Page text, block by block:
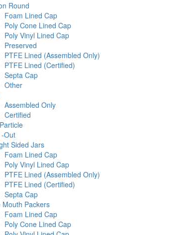
Round
Foam Lined Cap
Poly Cone Lined Cap
Poly Vinyl Lined Cap
Preserved
PTFE Lined (Assembled Only)
PTFE Lined (Certified)
Septa Cap
Other
Assembled Only
Certified
Out
Sided Jars
Foam Lined Cap
Poly Vinyl Lined Cap
PTFE Lined (Assembled Only)
PTFE Lined (Certified)
Septa Cap
Mouth Packers
Foam Lined Cap
Poly Cone Lined Cap